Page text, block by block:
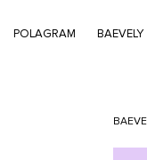
POLAGRAM BAEVELY